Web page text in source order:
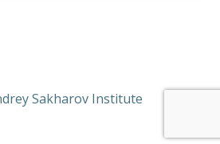
Sakharov Institute